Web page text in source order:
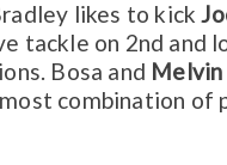
likes to kick
tackle on 2nd and
Bosa and Melvin
combination of